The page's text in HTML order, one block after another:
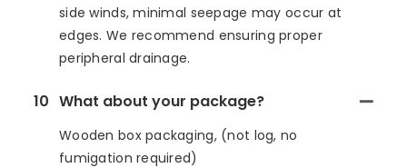
side winds, minimal seepage may occur at
edges. We recommend ensuring proper
peripheral drainage.
10 What about your package?
Wooden box packaging, (not log, no
fumigation required)